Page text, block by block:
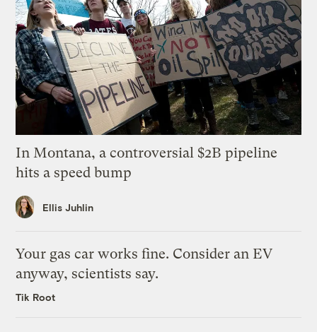
In Montana, a controversial $2B pipeline
hits a speed bump
Ellis Juhlin
Your gas car works fine. Consider an EV
anyway, scientists say.
Tik Root